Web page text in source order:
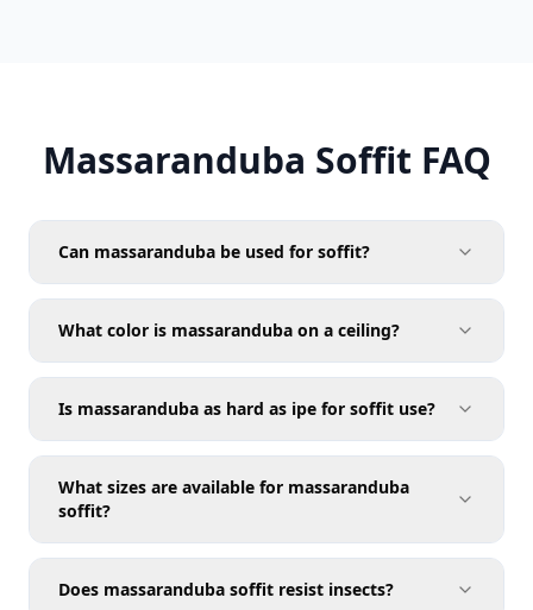
Massaranduba Soffit FAQ
Can massaranduba be used for soffit?
What color is massaranduba on a ceiling?
Is massaranduba as hard as ipe for soffit use?
What sizes are available for massaranduba
soffit?
Does massaranduba soffit resist insects?